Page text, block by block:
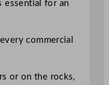
essential for an
commercial
or on the rocks,